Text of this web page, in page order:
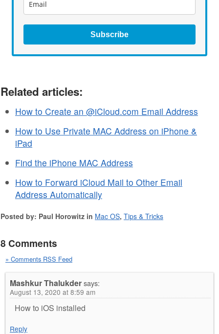
Subscribe
Related articles:
How to Create an @iCloud.com Email Address
How to Use Private MAC Address on iPhone &
iPad
Find the iPhone MAC Address
How to Forward iCloud Mail to Other Email
Address Automatically
Posted by: Paul Horowitz in Mac OS, Tips & Tricks
8 Comments
» Comments RSS Feed
Mashkur Thalukdersays:
August 13, 2020 at 8:59 am
How to iOS installed
Reply